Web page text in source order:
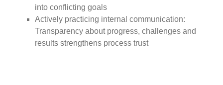
into conflicting goals
Actively practicing internal communication:
Transparency about progress, challenges and
results strengthens process trust